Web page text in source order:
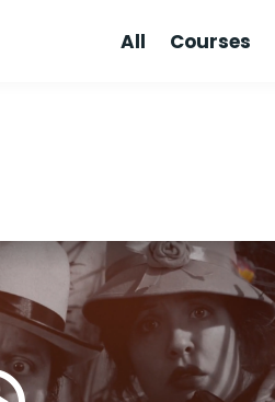
All Courses